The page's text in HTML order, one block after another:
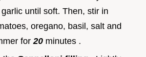
until soft. Then, stir in
oregano, basil, salt and
for20 minutes .